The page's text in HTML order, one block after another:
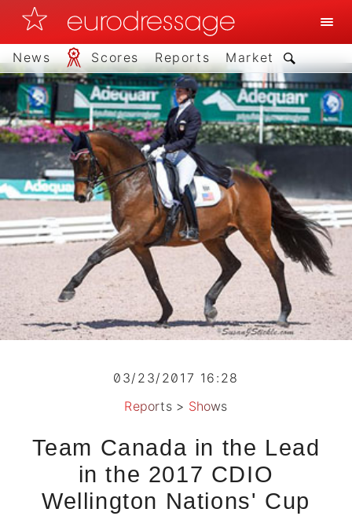
News Scores Reports Market
03/23/2017 16:28
Reports> Shows
Team Canada in the Lead
in the 2017 CDIO
Wellington Nations' Cup